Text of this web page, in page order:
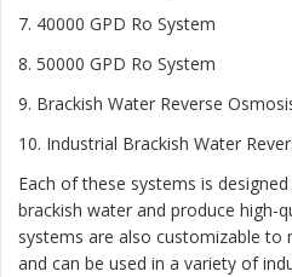
7. 40000 GPD Ro System
8. 50000 GPD Ro System
9. Brackish Water Reverse
10. Industrial Brackish Water
Each of these systems is
brackish water and produce high-
systems are also customizable to
and can be used in a variety of